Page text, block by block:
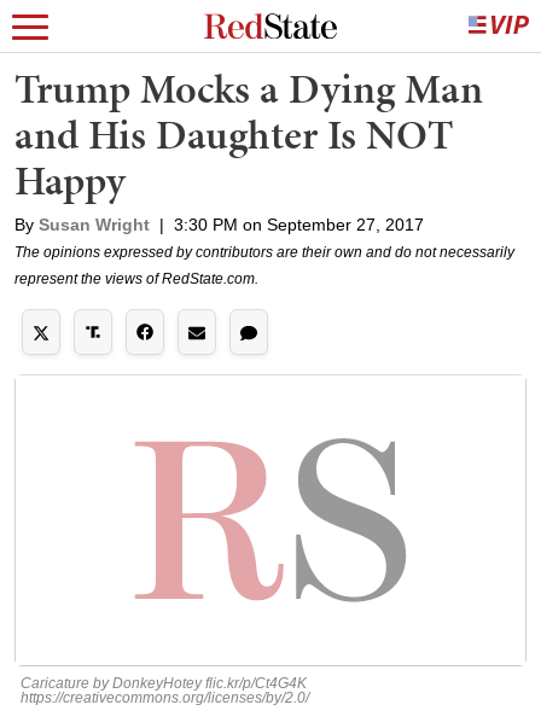
Trump Mocks a Dying Man
and His Daughter Is NOT
Happy
By Susan Wright | 3:30 PM on September 27, 2017
The opinions expressed by contributors are their own and do not necessarily
represent the views of RedState.com.
Caricature by DonkeyHotey flic.kr/p/Ct4G4K
https://creativecommons.org/licenses/by/2.0/